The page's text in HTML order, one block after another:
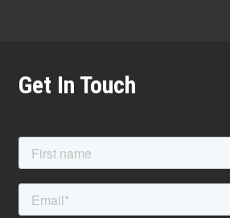
Get In Touch